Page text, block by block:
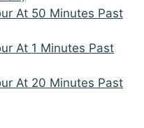
At 50 Minutes Past
At 1 Minutes Past
At 20 Minutes Past